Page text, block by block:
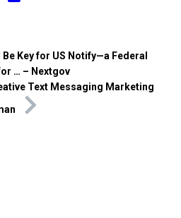
Key for US Notify—a Federal
… – Nextgov
Text Messaging Marketing